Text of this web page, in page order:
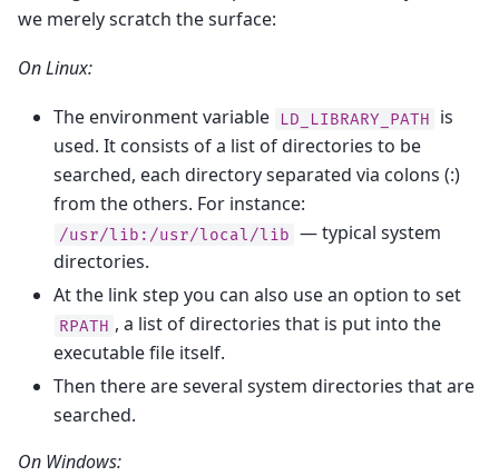
we merely scratch the surface:
On Linux:
The environment variable LD_LIBRARY_PATH
is
used. It consists of a list of directories to be
searched, each directory separated via colons (:)
from the others. For instance:
/usr/lib:/usr/local/lib — typical system
directories.
At the link step you can also use an option to set
RPATH , a list of directories that is put into the
executable file itself.
Then there are several system directories that are
searched.
On Windows: